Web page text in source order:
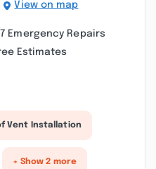
View on map
Emergency Repairs
Estimates
Vent Installation
+ Show 2 more